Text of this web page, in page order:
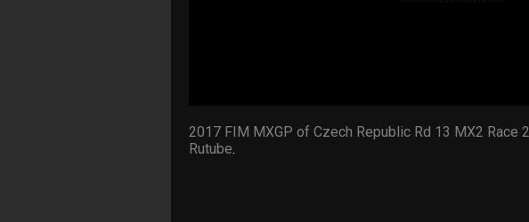
2017 FIM MXGP of Czech Republic Rd 13 MX2 Race 2
Rutube.